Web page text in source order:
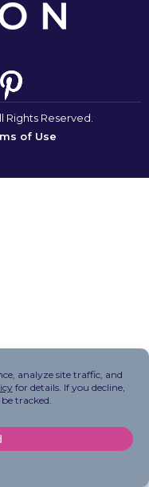
Rights Reserved.
of Use